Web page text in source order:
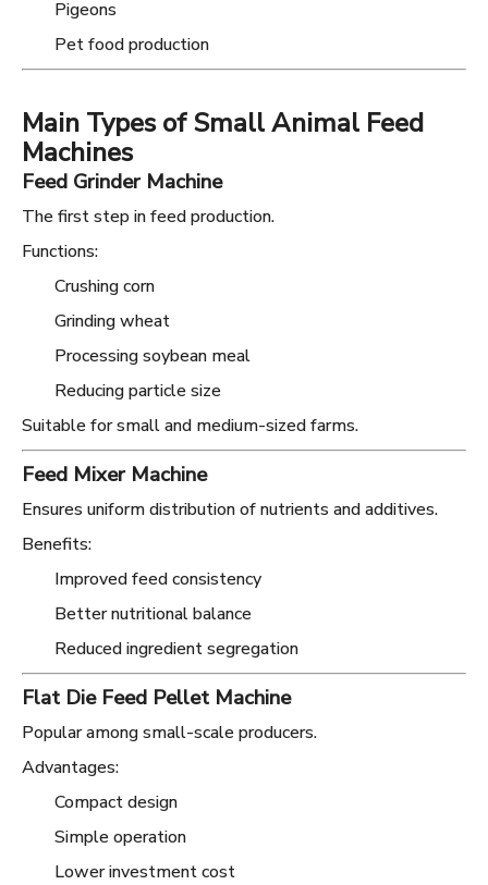
Pigeons
Pet food production
Main Types of Small Animal Feed
Machines
Feed Grinder Machine
The first step in feed production.
Functions:
Crushing corn
Grinding wheat
Processing soybean meal
Reducing particle size
Suitable for small and medium-sized farms.
Feed Mixer Machine
Ensures uniform distribution of nutrients and additives.
Benefits:
Improved feed consistency
Better nutritional balance
Reduced ingredient segregation
Flat Die Feed Pellet Machine
Popular among small-scale producers.
Advantages:
Compact design
Simple operation
Lower investment cost